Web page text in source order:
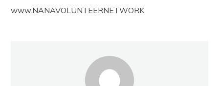
www.NANAVOLUNTEERNETWORK